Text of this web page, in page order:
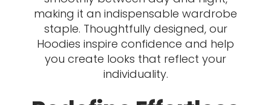
making it an indispensable wardrobe
staple. Thoughtfully designed, our
Hoodies inspire confidence and help
you create looks that reflect your
individuality.